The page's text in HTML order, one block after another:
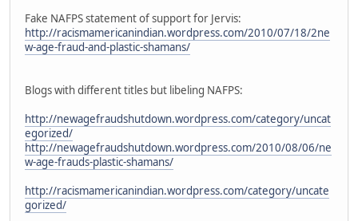
Fake NAFPS statement of support for Jervis:
http://racismamericanindian.wordpress.com/2010/07/18/2ne
w-age-fraud-and-plastic-shamans/
Blogs with different titles but libeling NAFPS:
http://newagefraudshutdown.wordpress.com/category/uncat
egorized/
http://newagefraudshutdown.wordpress.com/2010/08/06/ne
w-age-frauds-plastic-shamans/
http://racismamericanindian.wordpress.com/category/uncate
gorized/